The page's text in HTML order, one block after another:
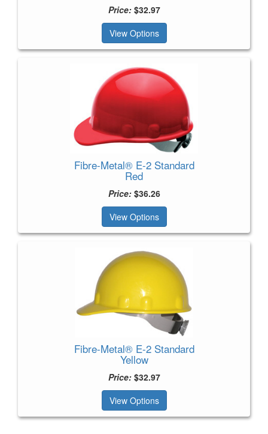
Price:$32.97
View Options
Fibre-Metal® E-2 Standard
Red
Price:$36.26
View Options
Fibre-Metal® E-2 Standard
Yellow
Price:$32.97
View Options